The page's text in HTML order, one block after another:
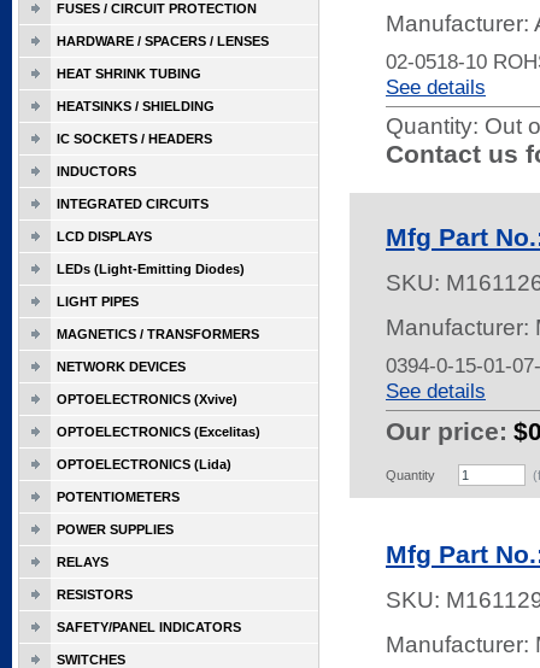
Manufacturer:
02-0518-10
See details
Quantity: Out
Contact us
Mfg Part
SKU:
Manufacturer:
0394-0-15-01-
See details
Our price:
Quantity
Mfg Part
SKU:
Manufacturer:
FUSES / CIRCUIT PROTECTION
HARDWARE / SPACERS / LENSES
HEAT SHRINK TUBING
HEATSINKS / SHIELDING
IC SOCKETS / HEADERS
INDUCTORS
INTEGRATED CIRCUITS
LCD DISPLAYS
LEDs (Light-Emitting Diodes)
LIGHT PIPES
MAGNETICS / TRANSFORMERS
NETWORK DEVICES
OPTOELECTRONICS (Xvive)
OPTOELECTRONICS (Excelitas)
OPTOELECTRONICS (Lida)
POTENTIOMETERS
POWER SUPPLIES
RELAYS
RESISTORS
SAFETY/PANEL INDICATORS
SWITCHES